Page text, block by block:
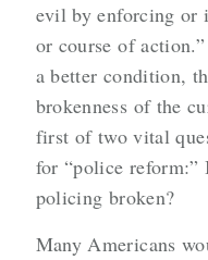
evil by enforcing or
or course of
a better condition,
brokenness of the
first of two vital
for “police reform:”
policing broken?
Many Americans